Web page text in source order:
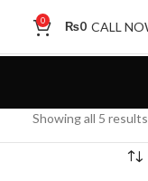
0 ₨0 CALL
Showing all 5 results